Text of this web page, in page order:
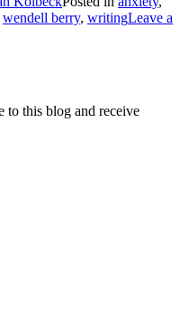
wendell berry, writingLeave a
to this blog and receive